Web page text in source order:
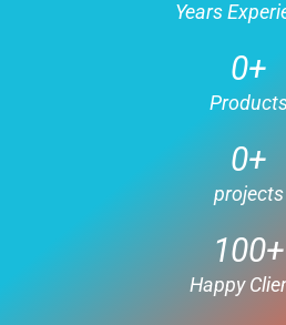
Years
0+
projects
0+
Happy
100+